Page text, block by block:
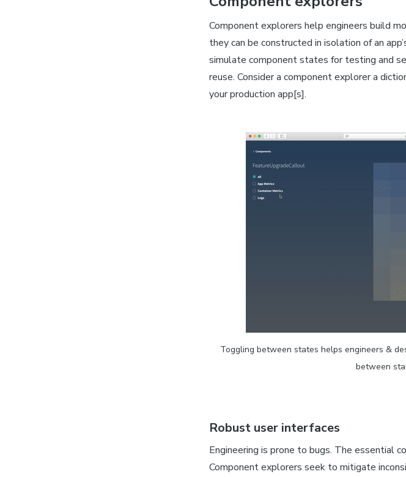
Component explorers help engineers build
they can be constructed in isolation of an
simulate component states for testing and
reuse. Consider a component explorer a
your production app[s].
Toggling between states helps engineers &
between
Robust user interfaces
Engineering is prone to bugs. The essential
Component explorers seek to mitigate